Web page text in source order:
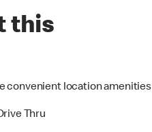
this
convenient location amenities
Thru